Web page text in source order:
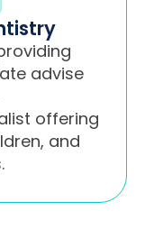
advise
offering
and